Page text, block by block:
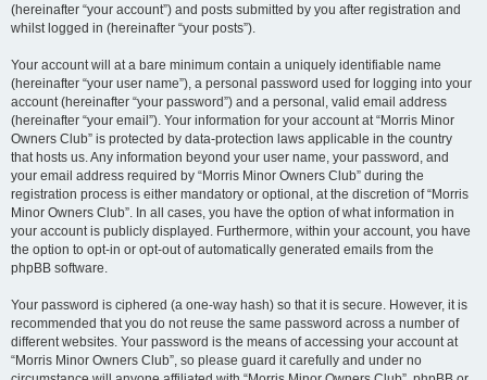
(hereinafter “your account”) and posts submitted by you after registration and
whilst logged in (hereinafter “your posts”).
Your account will at a bare minimum contain a uniquely identifiable name
(hereinafter “your user name”), a personal password used for logging into your
account (hereinafter “your password”) and a personal, valid email address
(hereinafter “your email”). Your information for your account at “Morris Minor
Owners Club” is protected by data-protection laws applicable in the country
that hosts us. Any information beyond your user name, your password, and
your email address required by “Morris Minor Owners Club” during the
registration process is either mandatory or optional, at the discretion of “Morris
Minor Owners Club”. In all cases, you have the option of what information in
your account is publicly displayed. Furthermore, within your account, you have
the option to opt-in or opt-out of automatically generated emails from the
phpBB software.
Your password is ciphered (a one-way hash) so that it is secure. However, it is
recommended that you do not reuse the same password across a number of
different websites. Your password is the means of accessing your account at
“Morris Minor Owners Club”, so please guard it carefully and under no